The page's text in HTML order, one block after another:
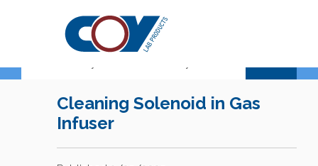
Support Center
Cleaning Solenoid in Gas
Infuser